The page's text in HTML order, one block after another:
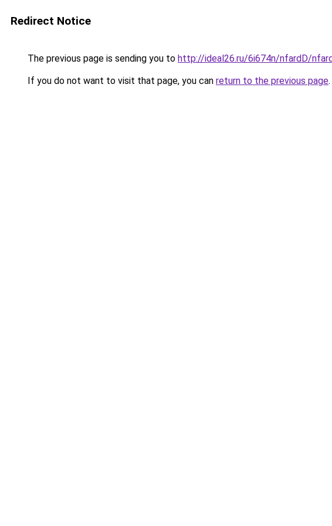
Redirect Notice
The previous page is sending you to http://ideal26.ru/6i674n/nfardD/
If you do not want to visit that page, you can return to the previous page.